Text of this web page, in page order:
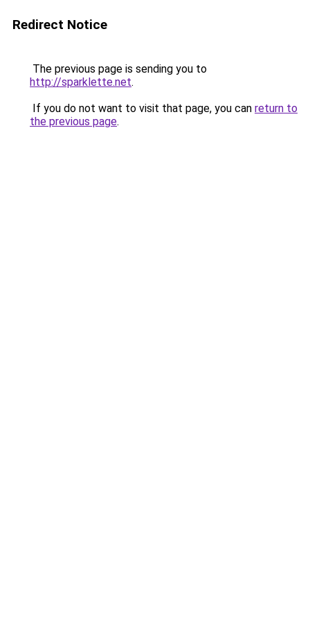
Redirect Notice
The previous page is sending you to
http://sparklette.net.
If you do not want to visit that page, you can return to
the previous page.